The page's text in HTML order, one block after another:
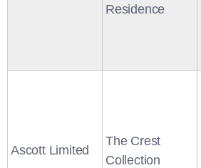
Residence
Ascott Limited
The Crest
Collection